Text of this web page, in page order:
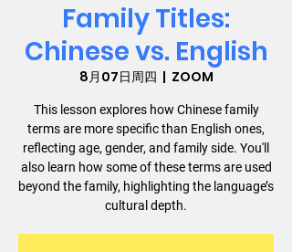
Family Titles:
Chinese vs. English
8月07日周四
  |
ZOOM
This lesson explores how Chinese family
terms are more specific than English ones,
reflecting age, gender, and family side. You'll
also learn how some of these terms are used
beyond the family, highlighting the language’s
cultural depth.